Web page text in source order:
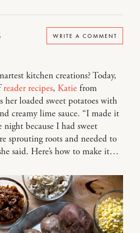
WRITE A COMMENT
kitchen creations? Today,
reader recipes, Katie from
her loaded sweet potatoes with
creamy lime sauce. “I made it
because I had sweet
sprouting roots and needed to
said. Here’s how to make it…